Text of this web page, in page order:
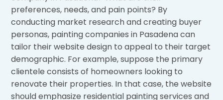
preferences, needs, and pain points? By
conducting market research and creating buyer
personas, painting companies in Pasadena can
tailor their website design to appeal to their target
demographic. For example, suppose the primary
clientele consists of homeowners looking to
renovate their properties. In that case, the website
should emphasize residential painting services and